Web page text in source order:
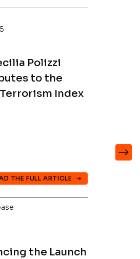
Polizzi
to the
Index
THE FULL ARTICLE
the Launch